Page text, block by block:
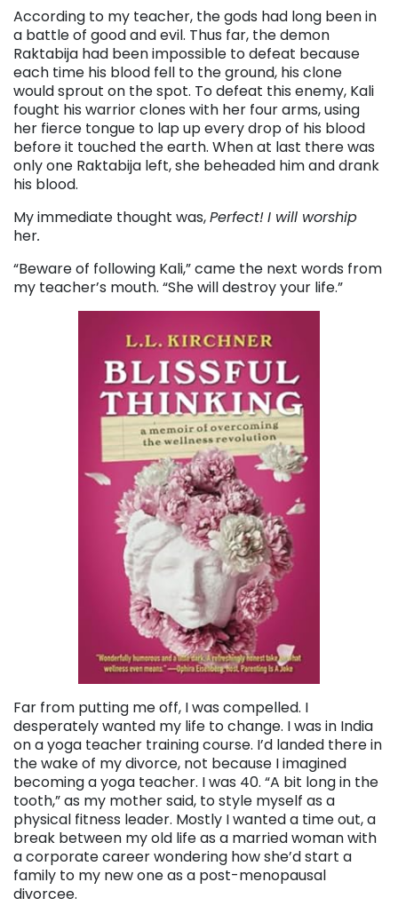
According to my teacher, the gods had long been in
a battle of good and evil. Thus far, the demon
Raktabija had been impossible to defeat because
each time his blood fell to the ground, his clone
would sprout on the spot. To defeat this enemy, Kali
fought his warrior clones with her four arms, using
her fierce tongue to lap up every drop of his blood
before it touched the earth. When at last there was
only one Raktabija left, she beheaded him and drank
his blood.
My immediate thought was,Perfect!I will worship
her.
“Beware of following Kali,” came the next words from
my teacher’s mouth. “She will destroy your life.”
Far from putting me off, I was compelled. I
desperately wanted my life to change. I was in India
on a yoga teacher training course. I’d landed there in
the wake of my divorce, not because I imagined
becoming a yoga teacher. I was 40. “A bit long in the
tooth,” as my mother said, to style myself as a
physical fitness leader. Mostly I wanted a time out, a
break between my old life as a married woman with
a corporate career wondering how she’d start a
family to my new one as a post-menopausal
divorcee.